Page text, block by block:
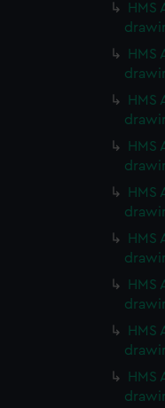
HMS
HMS
HMS
HMS
HMS
HMS
HMS
HMS
HMS